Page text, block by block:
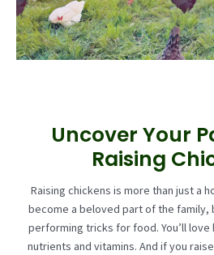
Uncover Your
Raising
Raising chickens is more than just a
become a beloved part of the family,
performing tricks for food. You’ll
nutrients and vitamins. And if you